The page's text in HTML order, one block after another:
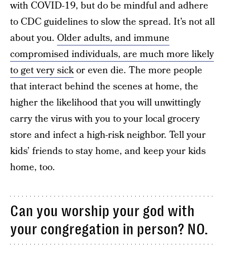
with COVID-19, but do be mindful and adhere
to CDC guidelines to slow the spread. It’s not all
about you. Older adults, and immune
compromised individuals, are much more likely
to get very sickor even die. The more people
that interact behind the scenes at home, the
higher the likelihood that you will unwittingly
carry the virus with you to your local grocery
store and infect a high-risk neighbor. Tell your
kids’ friends to stay home, and keep your kids
home, too.
Can you worship your god with
your congregation in person? NO.